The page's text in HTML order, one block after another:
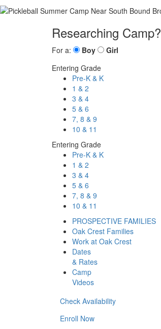
Researching Camp?
For a: Boy
Girl
Entering Grade
Pre-K & K
1 & 2
3 & 4
5 & 6
7, 8 & 9
10 & 11
Entering Grade
Pre-K & K
1 & 2
3 & 4
5 & 6
7, 8 & 9
10 & 11
PROSPECTIVE FAMILIES
Oak Crest Families
Work at Oak Crest
Dates
& Rates
Camp
Videos
Check Availability
Enroll Now